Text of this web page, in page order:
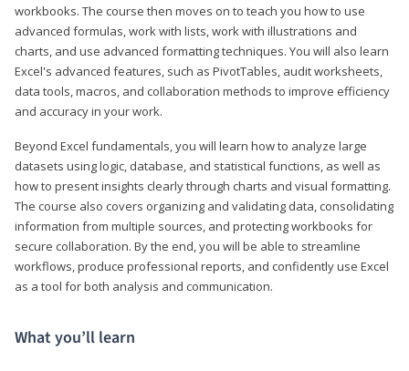
workbooks. The course then moves on to teach you how to use
advanced formulas, work with lists, work with illustrations and
charts, and use advanced formatting techniques. You will also learn
Excel's advanced features, such as PivotTables, audit worksheets,
data tools, macros, and collaboration methods to improve efficiency
and accuracy in your work.
Beyond Excel fundamentals, you will learn how to analyze large
datasets using logic, database, and statistical functions, as well as
how to present insights clearly through charts and visual formatting.
The course also covers organizing and validating data, consolidating
information from multiple sources, and protecting workbooks for
secure collaboration. By the end, you will be able to streamline
workflows, produce professional reports, and confidently use Excel
as a tool for both analysis and communication.
What you’ll learn